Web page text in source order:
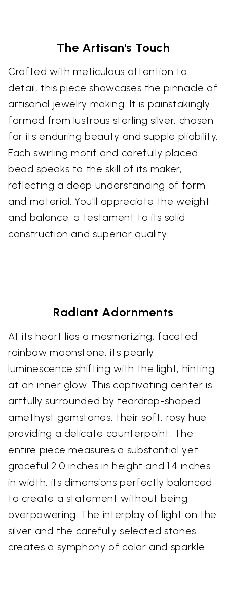
The Artisan's Touch
Crafted with meticulous attention to
detail, this piece showcases the pinnacle of
artisanal jewelry making. It is painstakingly
formed from lustrous sterling silver, chosen
for its enduring beauty and supple pliability.
Each swirling motif and carefully placed
bead speaks to the skill of its maker,
reflecting a deep understanding of form
and material. You'll appreciate the weight
and balance, a testament to its solid
construction and superior quality.
Radiant Adornments
At its heart lies a mesmerizing, faceted
rainbow moonstone, its pearly
luminescence shifting with the light, hinting
at an inner glow. This captivating center is
artfully surrounded by teardrop-shaped
amethyst gemstones, their soft, rosy hue
providing a delicate counterpoint. The
entire piece measures a substantial yet
graceful 2.0 inches in height and 1.4 inches
in width, its dimensions perfectly balanced
to create a statement without being
overpowering. The interplay of light on the
silver and the carefully selected stones
creates a symphony of color and sparkle.